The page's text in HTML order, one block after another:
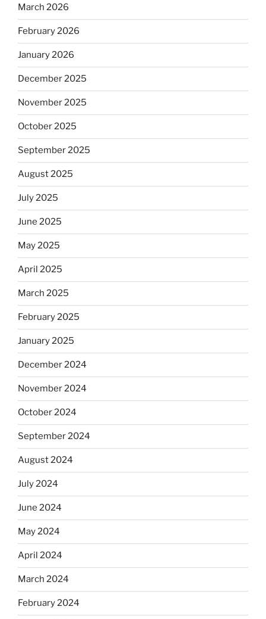
March 2026
February 2026
January 2026
December 2025
November 2025
October 2025
September 2025
August 2025
July 2025
June 2025
May 2025
April 2025
March 2025
February 2025
January 2025
December 2024
November 2024
October 2024
September 2024
August 2024
July 2024
June 2024
May 2024
April 2024
March 2024
February 2024